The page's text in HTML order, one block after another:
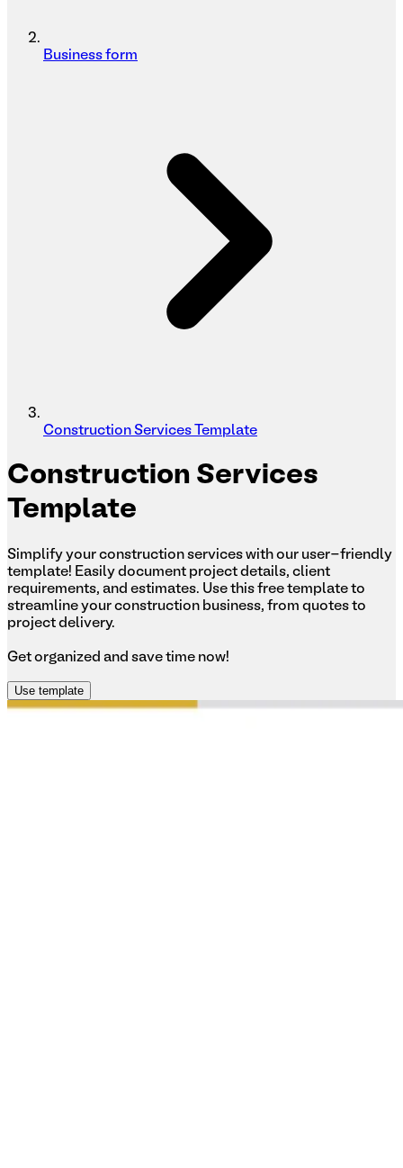
Business form
Construction Services Template
Construction Services
Template
Simplify your construction services with our user-friendly
template! Easily document project details, client
requirements, and estimates. Use this free template to
streamline your construction business, from quotes to
project delivery.
Get organized and save time now!
Use template